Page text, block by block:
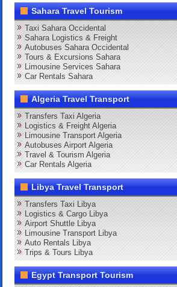
Sahara Travel Tourism
Taxi Sahara Occidental
Sahara Logistics & Freight
Autobuses Sahara Occidental
Tours & Excursions Sahara
Limousine Services Sahara
Car Rentals Sahara
Algeria Travel Transport
Transfers Taxi Algeria
Logistics & Freight Algeria
Limousine Transport Algeria
Autobuses Airport Algeria
Travel & Tourism Algeria
Car Rentals Algeria
Libya Travel Transport
Transfers Taxi Libya
Logistics & Cargo Libya
Airport Shuttle Libya
Limousine Transport Libya
Auto Rentals Libya
Trips & Tours Libya
Egypt Transport Tourism